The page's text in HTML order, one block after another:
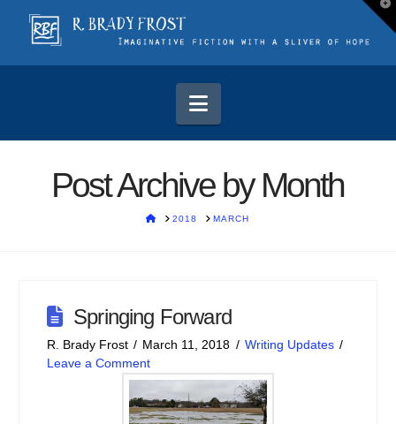
Navigation
Post Archive by Month
HOME
2018 MARCH
Springing Forward
R. Brady Frost March 11, 2018
Writing Updates
Leave a Comment